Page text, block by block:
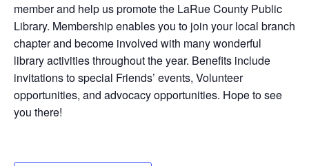
member and help us promote the LaRue County Public
Library. Membership enables you to join your local branch
chapter and become involved with many wonderful
libraryactivities throughout the year. Benefits include
invitations to special Friends’ events, Volunteer
opportunities, and advocacyopportunities. Hope to see
you there!